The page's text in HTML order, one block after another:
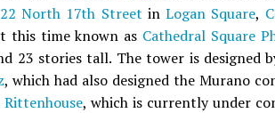
North 17th Street inLogan Square,
this time known as Cathedral Square
23 stories tall. The tower is designed
, which had also designed the Murano
, which is currently under